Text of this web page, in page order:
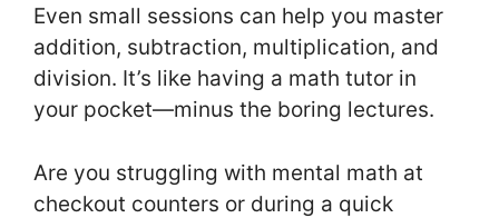
Even small sessions can help you master
addition, subtraction, multiplication, and
division. It’s like having a math tutor in
your pocket—minus the boring lectures.
Are you struggling with mental math at
checkout counters or during a quick